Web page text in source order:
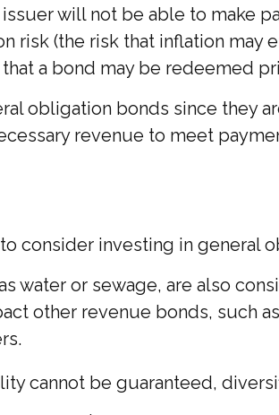
will not be able to make
risk (the risk that inflation
a bond may be redeemed
obligation bonds since they
revenue to meet
consider investing in general
water or sewage, are also
other revenue bonds, such
cannot be guaranteed,